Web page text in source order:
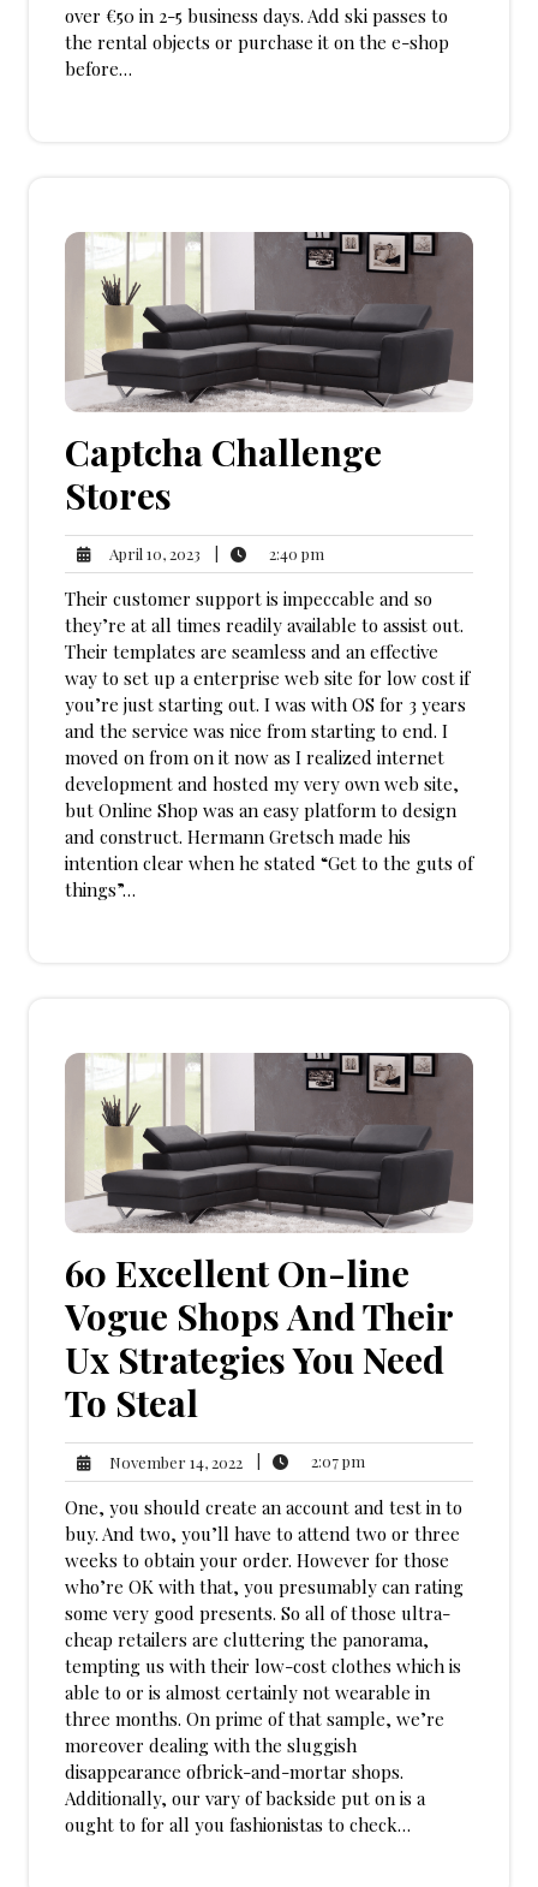
over €50 in 2-5 business days. Add ski passes to
the rental objects or purchase it on the e-shop
before…
Captcha Challenge
Stores
April 10, 2023 April
10,
2023
2:40 pm
pm
Their customer support is impeccable and so
they’re at all times readily available to assist out.
Their templates are seamless and an effective
way to set up a enterprise web site for low cost if
you’re just starting out. I was with OS for 3 years
and the service was nice from starting to end. I
moved on from on it now as I realized internet
development and hosted my very own web site,
but Online Shop was an easy platform to design
and construct. Hermann Gretsch made his
intention clear when he stated “Get to the guts of
things”…
60 Excellent On-line
Vogue Shops And Their
Ux Strategies You Need
To Steal
November 14, 2022 November
14,
2022
2:07 pm
pm
One, you should create an account and test in to
buy. And two, you’ll have to attend two or three
weeks to obtain your order. However for those
who’re OK with that, you presumably can rating
some very good presents. So all of those ultra-
cheap retailers are cluttering the panorama,
tempting us with their low-cost clothes which is
able to or is almost certainly not wearable in
three months. On prime of that sample, we’re
moreover dealing with the sluggish
disappearance ofbrick-and-mortar shops.
Additionally, our vary of backside put on is a
ought to for all you fashionistas to check…